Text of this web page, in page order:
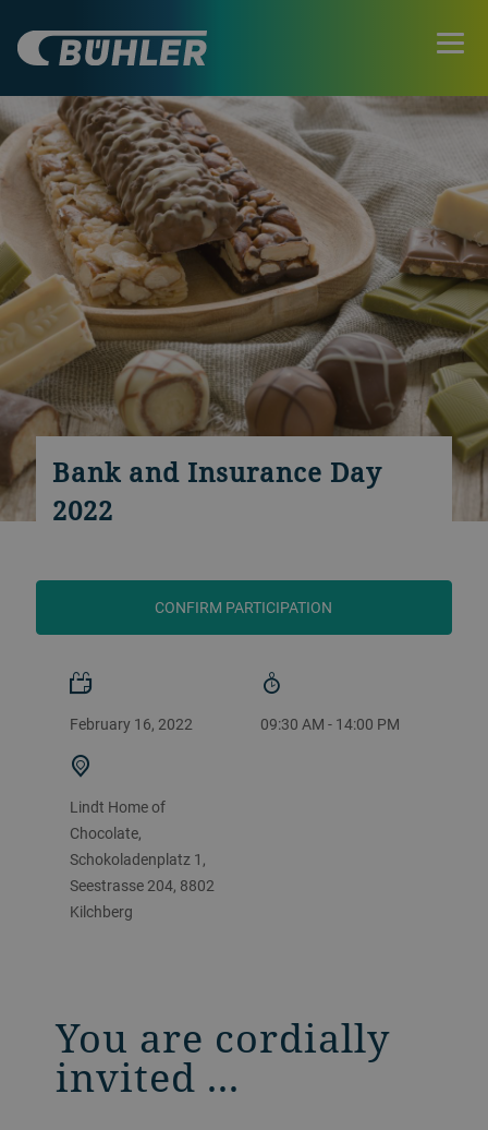
Bank and Insurance Day
2022
CONFIRM PARTICIPATION
February 16, 2022 09:30 AM - 14:00 PM
Lindt Home of
Chocolate,
Schokoladenplatz 1,
Seestrasse 204, 8802
Kilchberg
You are cordially
invited ...